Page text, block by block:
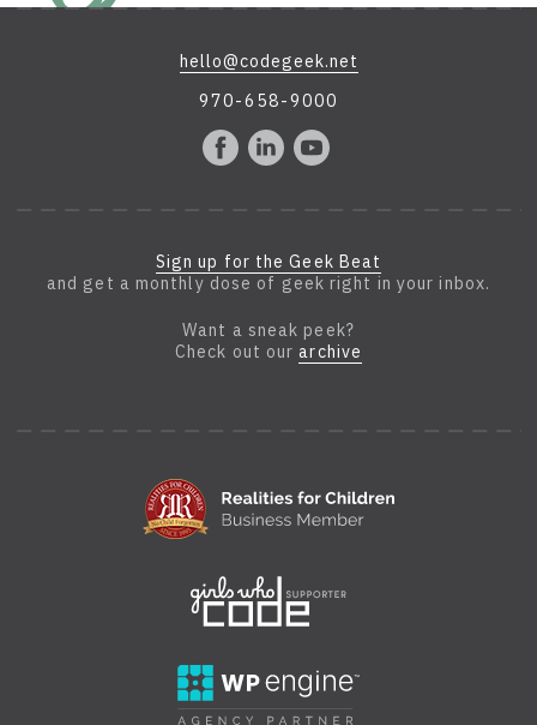
hello@codegeek.net
970-658-9000
Sign up for the Geek Beat
and get a monthly dose of geek right in your inbox.
Want a sneak peek?
Check out ourarchive